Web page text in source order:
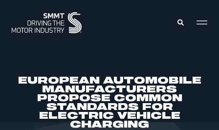
ABOUT
MEMBERSHIP
INTELLIGENCE
EUROPEAN AUTOMOBILE
MANUFACTURERS
PROPOSE COMMON
STANDARDS FOR
ELECTRIC VEHICLE
CHARGING